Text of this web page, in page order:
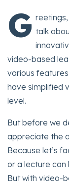
G talk
video-based
various
have simplified
level.
But before we
appreciate the
Because let’s
or a lecture can
But with video-